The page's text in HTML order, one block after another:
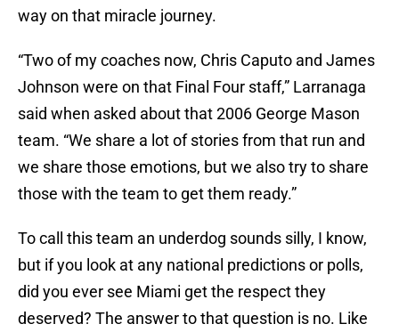
way on that miracle journey.
“Two of my coaches now, Chris Caputo and James
Johnson were on that Final Four staff,” Larranaga
said when asked about that 2006 George Mason
team. “We share a lot of stories from that run and
we share those emotions, but we also try to share
those with the team to get them ready.”
To call this team an underdog sounds silly, I know,
but if you look at any national predictions or polls,
did you ever see Miami get the respect they
deserved? The answer to that question is no. Like